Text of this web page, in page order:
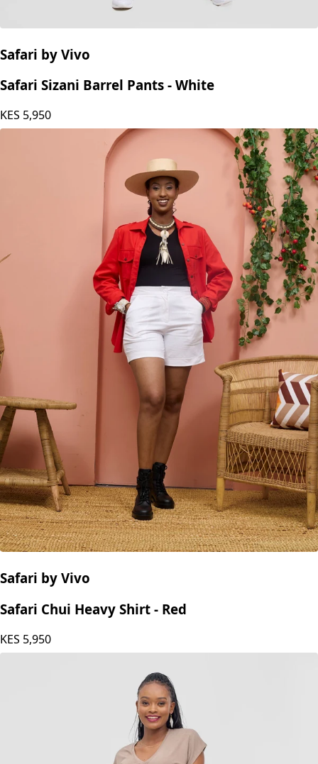
Safari by Vivo
Safari Sizani Barrel Pants - White
Safari by Vivo
Safari Chui Heavy Shirt - Red